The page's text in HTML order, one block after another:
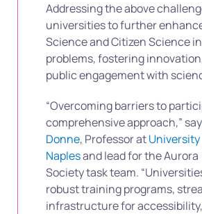
Addressing the above
universities to further
Science and Citizen Science
problems, fostering
public engagement with
“Overcoming barriers to
comprehensive approach,”
Donne, Professor atUniversity
Naplesand lead for the
Society task team.
robust training programs,
infrastructure for